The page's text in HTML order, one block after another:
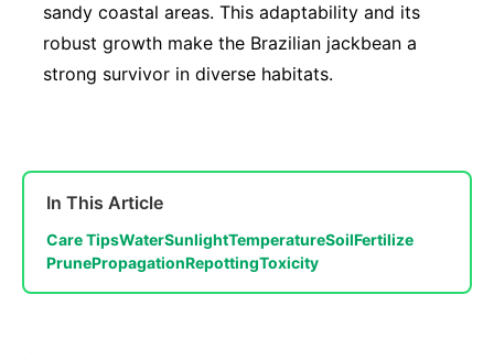
sandy coastal areas. This adaptability and its
robust growth make the Brazilian jackbean a
strong survivor in diverse habitats.
In This Article
Care TipsWaterSunlightTemperatureSoilFertilize
PrunePropagationRepottingToxicity